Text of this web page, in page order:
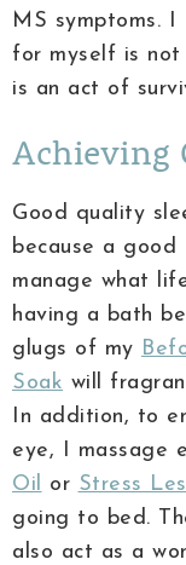
MS symptoms.
for myself is not
is an act of
Achieving
Good quality
because a
manage what
having a bath
glugs of my
Soak will
In addition, to
eye, I massage
Oil
or Stress
going to bed.
also act as a